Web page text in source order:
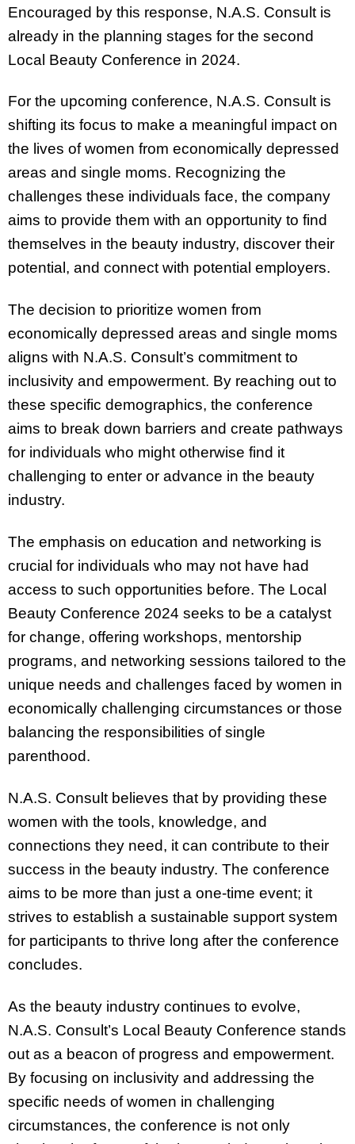
Encouraged by this response, N.A.S. Consult is
already in the planning stages for the second
Local Beauty Conference in 2024.
For the upcoming conference, N.A.S. Consult is
shifting its focus to make a meaningful impact on
the lives of women from economically depressed
areas and single moms. Recognizing the
challenges these individuals face, the company
aims to provide them with an opportunity to find
themselves in the beauty industry, discover their
potential, and connect with potential employers.
The decision to prioritize women from
economically depressed areas and single moms
aligns with N.A.S. Consult’s commitment to
inclusivity and empowerment. By reaching out to
these specific demographics, the conference
aims to break down barriers and create pathways
for individuals who might otherwise find it
challenging to enter or advance in the beauty
industry.
The emphasis on education and networking is
crucial for individuals who may not have had
access to such opportunities before. The Local
Beauty Conference 2024 seeks to be a catalyst
for change, offering workshops, mentorship
programs, and networking sessions tailored to the
unique needs and challenges faced by women in
economically challenging circumstances or those
balancing the responsibilities of single
parenthood.
N.A.S. Consult believes that by providing these
women with the tools, knowledge, and
connections they need, it can contribute to their
success in the beauty industry. The conference
aims to be more than just a one-time event; it
strives to establish a sustainable support system
for participants to thrive long after the conference
concludes.
As the beauty industry continues to evolve,
N.A.S. Consult’s Local Beauty Conference stands
out as a beacon of progress and empowerment.
By focusing on inclusivity and addressing the
specific needs of women in challenging
circumstances, the conference is not only